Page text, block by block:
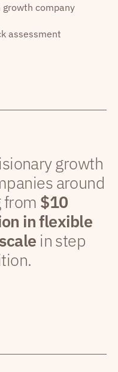
company
assessment
growth
around
from $10
in flexible
in step